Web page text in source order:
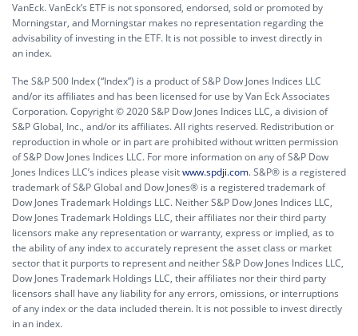
VanEck. VanEck’s ETF is not sponsored, endorsed, sold or promoted by
Morningstar, and Morningstar makes no representation regarding the
advisability of investing in the ETF. It is not possible to invest directly in
an index.
The S&P 500 Index (“Index”) is a product of S&P Dow Jones Indices LLC
and/or its affiliates and has been licensed for use by Van Eck Associates
Corporation. Copyright © 2020 S&P Dow Jones Indices LLC, a division of
S&P Global, Inc., and/or its affiliates. All rights reserved. Redistribution or
reproduction in whole or in part are prohibited without written permission
of S&P Dow Jones Indices LLC. For more information on any of S&P Dow
Jones Indices LLC’s indices please visitwww.spdji.com. S&P® is a registered
trademark of S&P Global and Dow Jones® is a registered trademark of
Dow Jones Trademark Holdings LLC. Neither S&P Dow Jones Indices LLC,
Dow Jones Trademark Holdings LLC, their affiliates nor their third party
licensors make any representation or warranty, express or implied, as to
the ability of any index to accurately represent the asset class or market
sector that it purports to represent and neither S&P Dow Jones Indices LLC,
Dow Jones Trademark Holdings LLC, their affiliates nor their third party
licensors shall have any liability for any errors, omissions, or interruptions
of any index or the data included therein. It is not possible to invest directly
in an index.